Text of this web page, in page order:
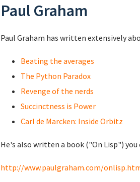
Paul Graham
Paul Graham has written extensively
Beating the averages
The Python Paradox
Revenge of the nerds
Succinctness is Power
Carl de Marcken: Inside Orbitz
He's also written a book ("On Lisp")
http://www.paulgraham.com/